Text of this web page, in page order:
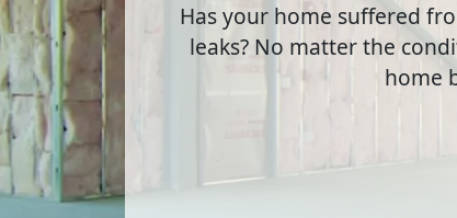
Has your home suffered
leaks? No matter the
home